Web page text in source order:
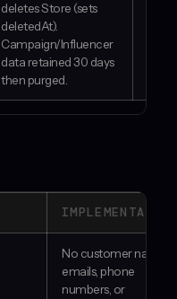
deletes Store (sets
deletedAt).
Campaign/Influencer
data retained 30 days
then purged.
No customer names,
emails, phone
numbers, or